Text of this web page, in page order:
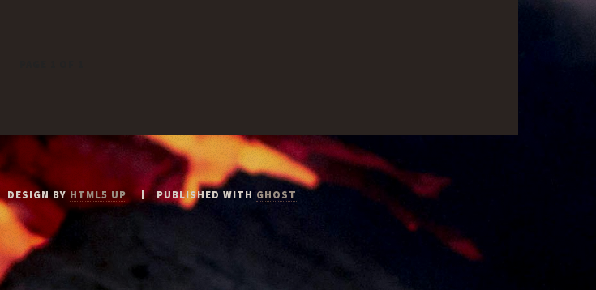
DESIGN BYHTML5 UP PUBLISHED WITH GHOST